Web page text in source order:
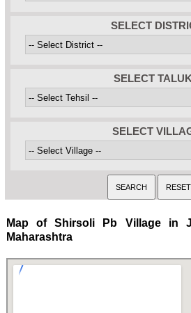
SELECT
SELECT
SELECT
Map of Shirsoli Pb Village in
Maharashtra